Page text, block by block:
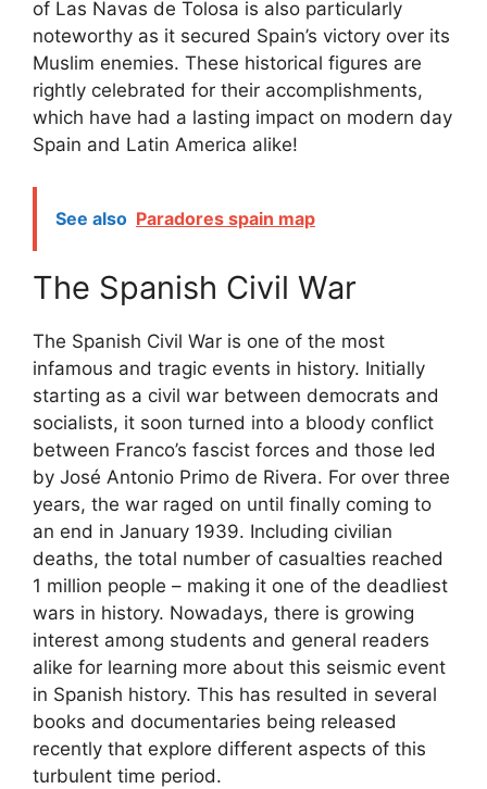
of Las Navas de Tolosa is also particularly
noteworthy as it secured Spain’s victory over its
Muslim enemies. These historical figures are
rightly celebrated for their accomplishments,
which have had a lasting impact on modern day
Spain and Latin America alike!
See also Paradores spain map
The Spanish Civil War
The Spanish Civil War is one of the most
infamous and tragic events in history. Initially
starting as a civil war between democrats and
socialists, it soon turned into a bloody conflict
between Franco’s fascist forces and those led
by José Antonio Primo de Rivera. For over three
years, the war raged on until finally coming to
an end in January 1939. Including civilian
deaths, the total number of casualties reached
1 million people – making it one of the deadliest
wars in history. Nowadays, there is growing
interest among students and general readers
alike for learning more about this seismic event
in Spanish history. This has resulted in several
books and documentaries being released
recently that explore different aspects of this
turbulent time period.